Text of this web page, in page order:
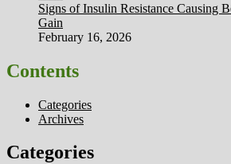
Signs of Insulin Resistance Causing
Gain
February 16, 2026
Contents
Categories
Archives
Categories